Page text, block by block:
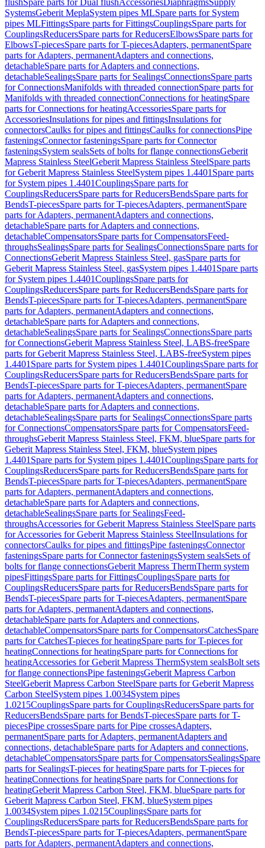
flushSpare parts for Dual flushAccessoriesDiaphragmsSupply
SystemsGeberit MeplaSystem pipes MLSpare parts for System
pipes MLFittingsSpare parts for FittingsCouplingsSpare parts for
CouplingsReducersSpare parts for ReducersElbowsSpare parts for
ElbowsT-piecesSpare parts for T-piecesAdapters, permanentSpare
parts for Adapters, permanentAdapters and connections,
detachableSpare parts for Adapters and connections,
detachableSealingsSpare parts for SealingsConnectionsSpare parts
for ConnectionsManifolds with threaded connectionSpare parts for
Manifolds with threaded connectionConnections for heatingSpare
parts for Connections for heatingAccessoriesSpare parts for
AccessoriesInsulations for pipes and fittingsInsulations for
connectorsCaulks for pipes and fittingsCaulks for connectionsPipe
fasteningsConnector fasteningsSpare parts for Connector
fasteningsSystem sealsSets of bolts for flange connectionsGeberit
Mapress Stainless SteelGeberit Mapress Stainless SteelSpare parts
for Geberit Mapress Stainless SteelSystem pipes 1.4401 Spare parts
for System pipes 1.4401CouplingsSpare parts for
CouplingsReducersSpare parts for ReducersBendsSpare parts for
BendsT-piecesSpare parts for T-piecesAdapters, permanentSpare
parts for Adapters, permanentAdapters and connections,
detachableSpare parts for Adapters and connections,
detachableCompensatorsSpare parts for CompensatorsFeed-
throughsSealingsSpare parts for SealingsConnectionsSpare parts for
ConnectionsGeberit Mapress Stainless Steel, gasSpare parts for
Geberit Mapress Stainless Steel, gasSystem pipes 1.4401 Spare parts
for System pipes 1.4401CouplingsSpare parts for
CouplingsReducersSpare parts for ReducersBendsSpare parts for
BendsT-piecesSpare parts for T-piecesAdapters, permanentSpare
parts for Adapters, permanentAdapters and connections,
detachableSpare parts for Adapters and connections,
detachableSealingsSpare parts for SealingsConnectionsSpare parts
for ConnectionsGeberit Mapress Stainless Steel, LABS-freeSpare
parts for Geberit Mapress Stainless Steel, LABS-freeSystem pipes
1.4401 Spare parts for System pipes 1.4401CouplingsSpare parts for
CouplingsReducersSpare parts for ReducersBendsSpare parts for
BendsT-piecesSpare parts for T-piecesAdapters, permanentSpare
parts for Adapters, permanentAdapters and connections,
detachableSpare parts for Adapters and connections,
detachableSealingsSpare parts for SealingsConnectionsSpare parts
for ConnectionsCompensatorsSpare parts for CompensatorsFeed-
throughsGeberit Mapress Stainless Steel, FKM, blueSpare parts for
Geberit Mapress Stainless Steel, FKM, blueSystem pipes
1.4401 Spare parts for System pipes 1.4401CouplingsSpare parts for
CouplingsReducersSpare parts for ReducersBendsSpare parts for
BendsT-piecesSpare parts for T-piecesAdapters, permanentSpare
parts for Adapters, permanentAdapters and connections,
detachableSpare parts for Adapters and connections,
detachableSealingsSpare parts for SealingsFeed-
throughsAccessories for Geberit Mapress Stainless SteelSpare parts
for Accessories for Geberit Mapress Stainless SteelInsulations for
connectorsCaulks for pipes and fittingsPipe fasteningsConnector
fasteningsSpare parts for Connector fasteningsSystem sealsSets of
bolts for flange connectionsGeberit Mapress ThermTherm system
pipesFittingsSpare parts for FittingsCouplingsSpare parts for
CouplingsReducersSpare parts for ReducersBendsSpare parts for
BendsT-piecesSpare parts for T-piecesAdapters, permanentSpare
parts for Adapters, permanentAdapters and connections,
detachableSpare parts for Adapters and connections,
detachableCompensatorsSpare parts for CompensatorsCatchesSpare
parts for CatchesT-pieces for heatingSpare parts for T-pieces for
heatingConnections for heatingSpare parts for Connections for
heatingAccessories for Geberit Mapress ThermSystem sealsBolt sets
for flange connectionsPipe fasteningsGeberit Mapress Carbon
SteelGeberit Mapress Carbon SteelSpare parts for Geberit Mapress
Carbon SteelSystem pipes 1.0034System pipes
1.0215CouplingsSpare parts for CouplingsReducersSpare parts for
ReducersBendsSpare parts for BendsT-piecesSpare parts for T-
piecesPipe crossesSpare parts for Pipe crossesAdapters,
permanentSpare parts for Adapters, permanentAdapters and
connections, detachableSpare parts for Adapters and connections,
detachableCompensatorsSpare parts for CompensatorsSealingsSpare
parts for SealingsT-pieces for heatingSpare parts for T-pieces for
heatingConnections for heatingSpare parts for Connections for
heatingGeberit Mapress Carbon Steel, FKM, blueSpare parts for
Geberit Mapress Carbon Steel, FKM, blueSystem pipes
1.0034System pipes 1.0215CouplingsSpare parts for
CouplingsReducersSpare parts for ReducersBendsSpare parts for
BendsT-piecesSpare parts for T-piecesAdapters, permanentSpare
parts for Adapters, permanentAdapters and connections,